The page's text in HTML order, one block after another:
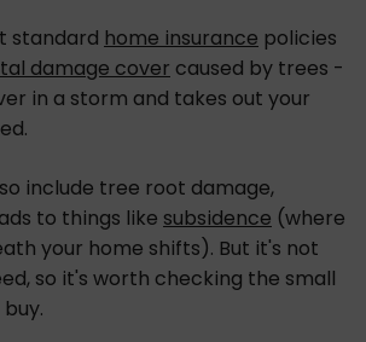
standard home insurance policies
damage cover caused by trees -
in a storm and takes out your
include tree root damage,
to things like subsidence (where
your home shifts). But it's not
so it's worth checking the small